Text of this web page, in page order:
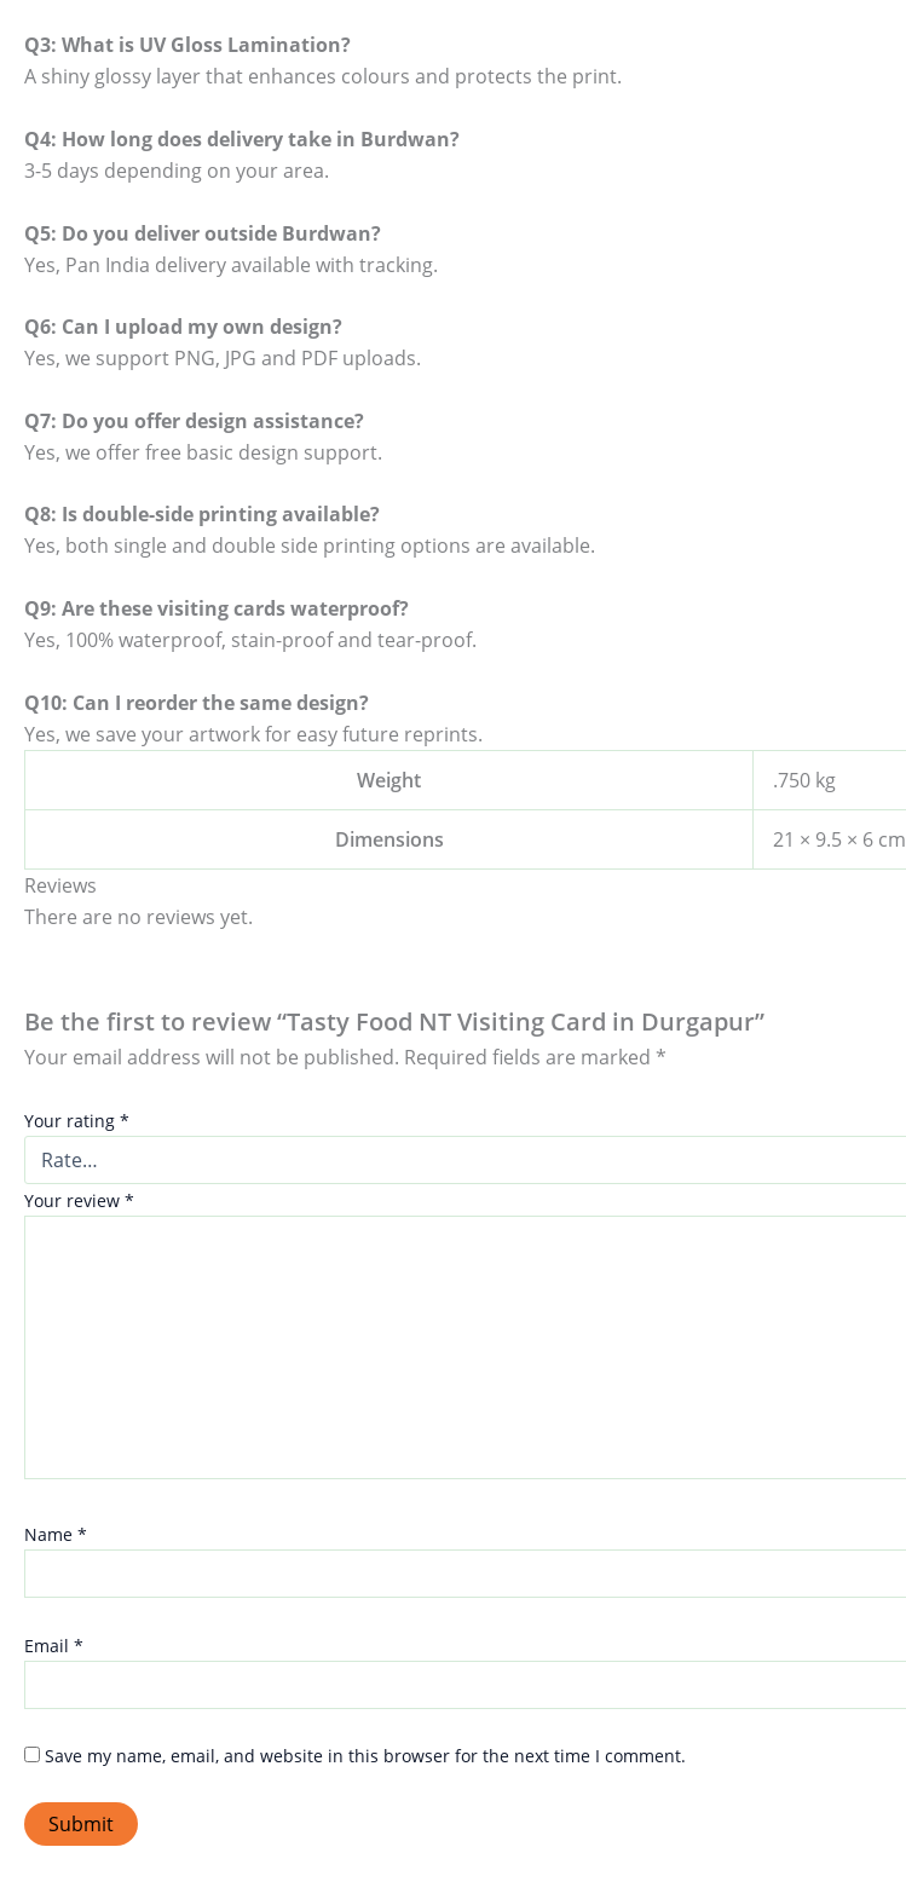
Q3: What is UV Gloss Lamination?
A shiny glossy layer that enhances colours and protects the print.
Q4: How long does delivery take in Burdwan?
3-5 days depending on your area.
Q5: Do you deliver outside Burdwan?
Yes, Pan India delivery available with tracking.
Q6: Can I upload my own design?
Yes, we support PNG, JPG and PDF uploads.
Q7: Do you offer design assistance?
Yes, we offer free basic design support.
Q8: Is double-side printing available?
Yes, both single and double side printing options are available.
Q9: Are these visiting cards waterproof?
Yes, 100% waterproof, stain-proof and tear-proof.
Q10: Can I reorder the same design?
Yes, we save your artwork for easy future reprints.
Weight
.750 kg
Dimensions
21 × 9.5 × 6 cm
Reviews
There are no reviews yet.
Be the first to review “Tasty Food NT Visiting Card in Durgapur”
Your email address will not be published. Required fields are marked *
Your rating *
Your review *
Name *
Email *
Save my name, email, and website in this browser for the next time I comment.